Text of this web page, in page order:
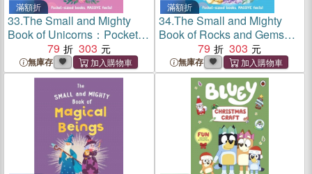
滿額折
33.The Small and Mighty
Book of Unicorns：Pocket-
sized books, MASSIVE
facts!
79 303
無庫存
滿額折
34.The Small and Mighty
Book of Rocks and Gems：
Pocket-sized books,
MASSIVE facts!
79 303
無庫存